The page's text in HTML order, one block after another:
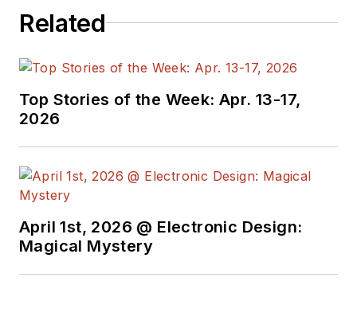
His various roles included
Editor at Electronic Design and
more recently Brand Director for
UBM's Electronics media, including
Related
Top Stories of the Week: Apr. 13-17,
2026
April 1st, 2026 @ Electronic Design:
Magical Mystery